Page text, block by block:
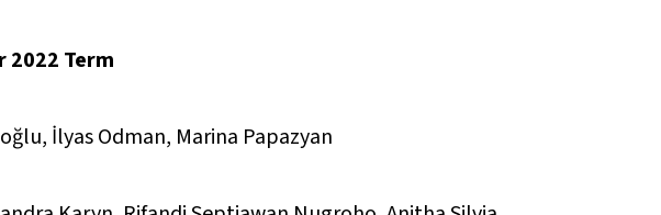
Term
İlyas Odman, Marina Papazyan